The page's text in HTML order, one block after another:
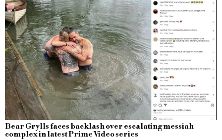
Bear Grylls faces backlash over escalating messiah
complex in latest Prime Video series